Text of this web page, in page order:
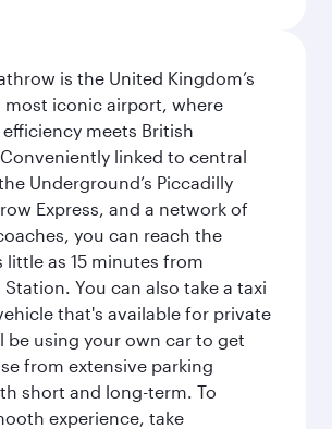
is the United Kingdom’s
most iconic airport, where
meets British
linked to central
Underground’s Piccadilly
Express, and a network of
you can reach the
little as 15 minutes from
You can also take a taxi
that's available for private
be using your own car to get
from extensive parking
short and long-term. To
experience, take